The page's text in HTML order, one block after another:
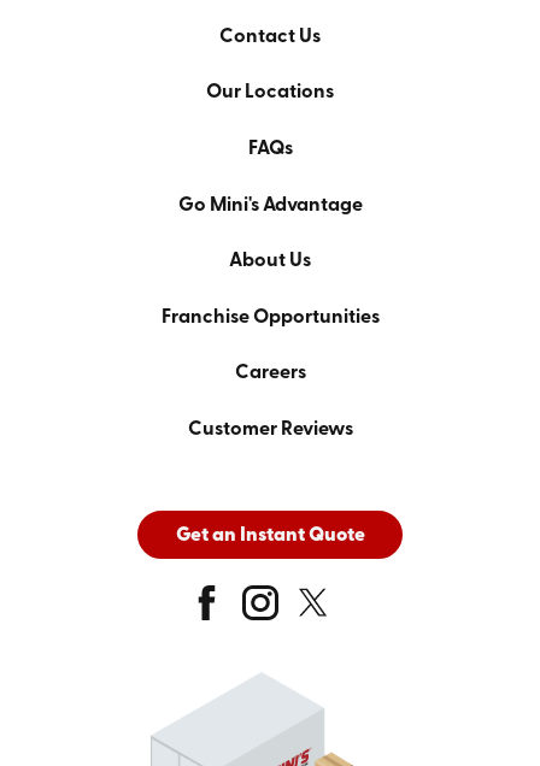
Contact Us
Our Locations
FAQs
Go Mini's Advantage
About Us
Franchise Opportunities
Careers
Customer Reviews
Get an Instant Quote